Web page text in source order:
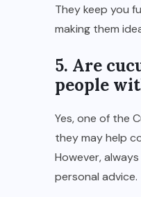
They keep you
making them
5. Are
people
Yes, one of the
they may help
However,
personal advice.